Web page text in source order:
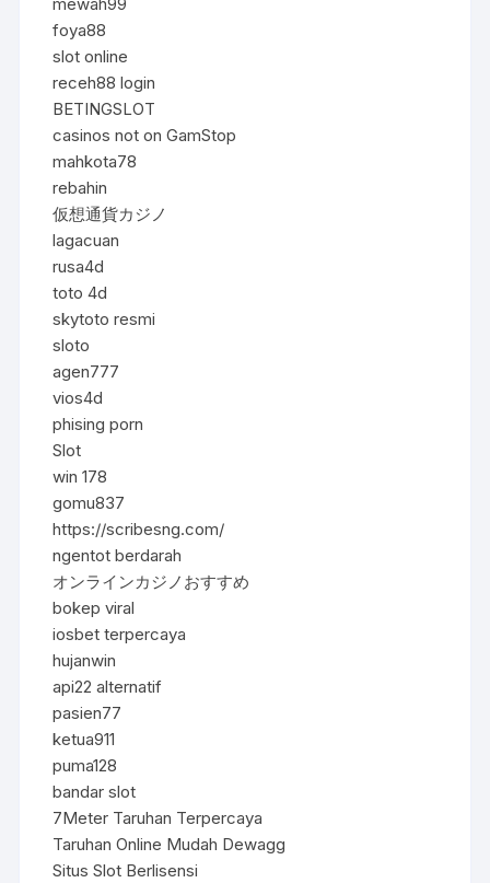
foya88
slot online
receh88 login
BETINGSLOT
casinos not on GamStop
mahkota78
rebahin
仮想通貨カジノ
lagacuan
rusa4d
toto 4d
skytoto resmi
sloto
agen777
vios4d
phising porn
Slot
win 178
gomu837
https://scribesng.com/
ngentot berdarah
オンラインカジノおすすめ
bokep viral
iosbet terpercaya
hujanwin
api22 alternatif
pasien77
ketua911
puma128
bandar slot
7Meter Taruhan Terpercaya
Taruhan Online Mudah Dewagg
Situs Slot Berlisensi